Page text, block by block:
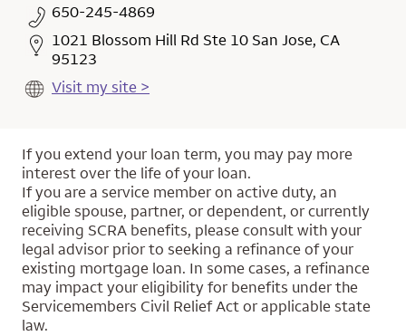
650-245-4869
1021 Blossom Hill Rd Ste 10 San Jose, CA
95123
Visit my site >
If you extend your loan term, you may pay more
interest over the life of your loan.
If you are a service member on active duty, an
eligible spouse, partner, or dependent, or currently
receiving SCRA benefits, please consult with your
legal advisor prior to seeking a refinance of your
existing mortgage loan. In some cases, a refinance
may impact your eligibility for benefits under the
Servicemembers Civil Relief Act or applicable state
law.